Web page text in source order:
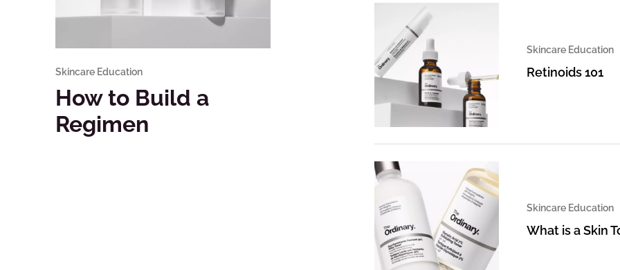
Skincare Education
How to Build a
Regimen
Skincare Education
Retinoids 101
Skincare Education
What is a Skin